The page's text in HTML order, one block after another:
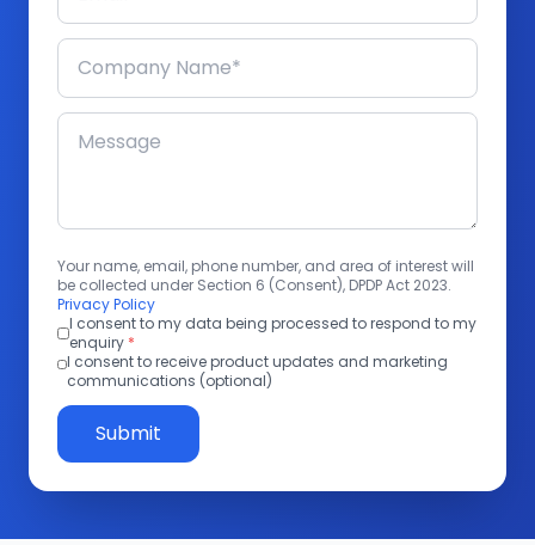
Your name, email, phone number, and area of interest will
be collected under Section 6 (Consent), DPDP Act 2023.
Privacy Policy
I consent to my data being processed to respond to my
enquiry *
I consent to receive product updates and marketing
communications (optional)
Submit